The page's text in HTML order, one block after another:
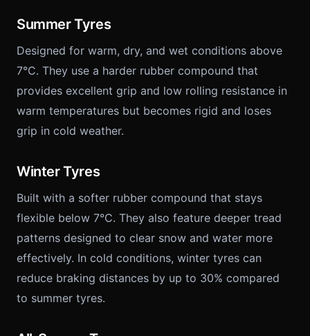
Summer Tyres
Designed for warm, dry, and wet conditions above
7°C. They use a harder rubber compound that
provides excellent grip and low rolling resistance in
warm temperatures but becomes rigid and loses
grip in cold weather.
Winter Tyres
Built with a softer rubber compound that stays
flexible below 7°C. They also feature deeper tread
patterns designed to clear snow and water more
effectively. In cold conditions, winter tyres can
reduce braking distances by up to 30% compared
to summer tyres.